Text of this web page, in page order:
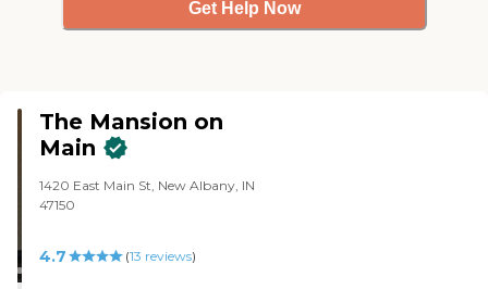
Get Help Now
The Mansion on
Main
1420 East Main St, New Albany, IN
47150
4.7 (13 reviews)